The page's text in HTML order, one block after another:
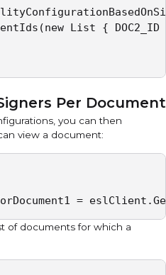
List { DOC2_ID
Per Document
you can then
view a document:
=
of documents for which a